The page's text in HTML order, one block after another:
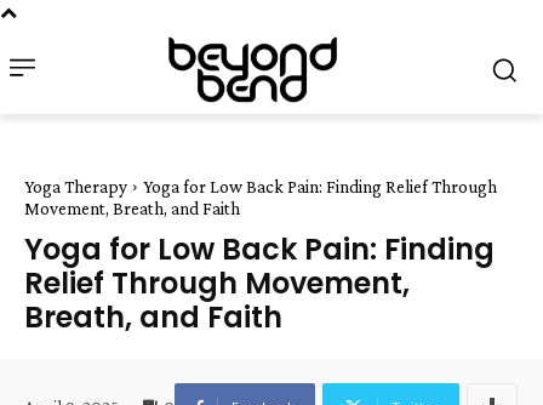
Yoga Therapy
Yoga for Low Back Pain: Finding Relief Through
Movement, Breath, and Faith
Yoga for Low Back Pain: Finding
Relief Through Movement,
Breath, and Faith